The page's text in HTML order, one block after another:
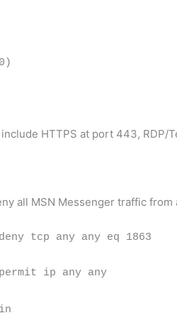
HTTPS at port 443, RDP/
all MSN Messenger traffic
tcp any any eq 1863
ip any any